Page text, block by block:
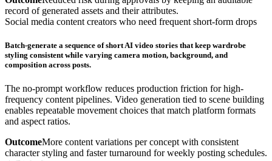
record of generated assets and their attributes.
Social media content creators who need frequent short-form drops
Batch-generate a sequence of short AI video stories that keep wardrobe
styling consistent while varying camera motion, background, and
composition across posts.
The no-prompt workflow reduces production friction for high-
frequency content pipelines. Video generation tied to scene building
enables repeatable movement choices that match platform formats
and aspect ratios.
OutcomeMore content variations per concept with consistent
character styling and faster turnaround for weekly posting schedules.